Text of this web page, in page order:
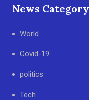
News Category
World
Covid-19
politics
Tech